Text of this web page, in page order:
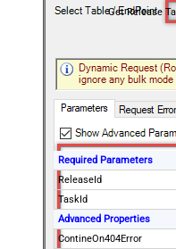
Get Release
Required Parameters
ReleaseId
TaskId
Advanced Properties
ContineOn404Error